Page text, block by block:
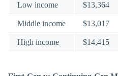
Low income $13,364
Middle income $13,017
High income $14,415